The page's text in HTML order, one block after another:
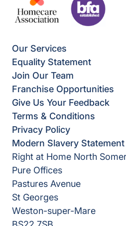
Our Services
Equality Statement
Join Our Team
Franchise Opportunities
Give Us Your Feedback
Terms & Conditions
Privacy Policy
Modern Slavery Statement
Right at Home North
Pure Offices
Pastures Avenue
St Georges
Weston-super-Mare